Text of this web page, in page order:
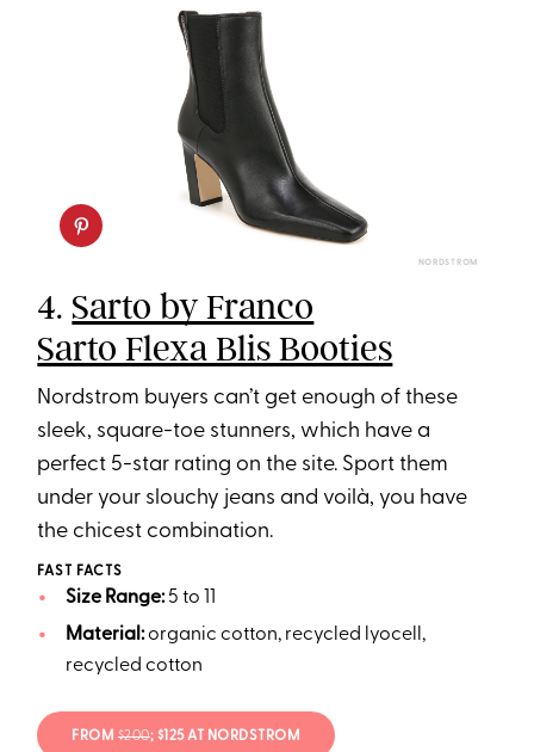
NORDSTROM
4. Sarto by Franco
Sarto Flexa Blis Booties
Nordstrom buyers can’t get enough of these
sleek, square-toe stunners, which have a
perfect 5-star rating on the site. Sport them
under your slouchy jeans and voilà, you have
the chicest combination.
FAST FACTS
Size Range:5 to 11
Material:organic cotton, recycled lyocell,
recycled cotton
FROM $200; $125 AT NORDSTROM